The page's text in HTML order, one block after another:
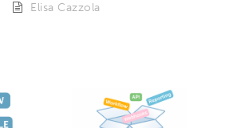
Elisa Cazzola